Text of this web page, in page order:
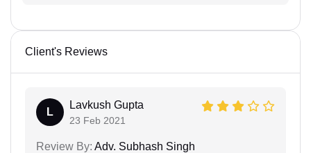
Client's Reviews
L
Lavkush Gupta
23 Feb 2021
Review By: Adv. Subhash Singh